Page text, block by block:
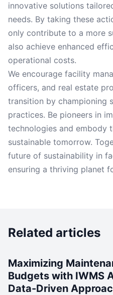
innovative solutions
needs. By taking these
only contribute to a more
also achieve enhanced
operational costs.
We encourage facility
officers, and real estate
transition by championing
practices. Be pioneers in
technologies and embody
sustainable tomorrow.
future of sustainability in
ensuring a thriving planet
Related articles
Maximizing
Budgets with IWMS
Data-Driven